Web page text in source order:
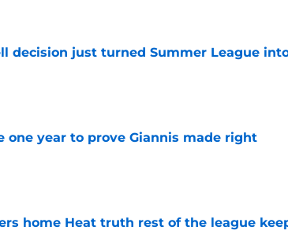
decision just turned Summer League
one year to prove Giannis made right
home Heat truth rest of the league